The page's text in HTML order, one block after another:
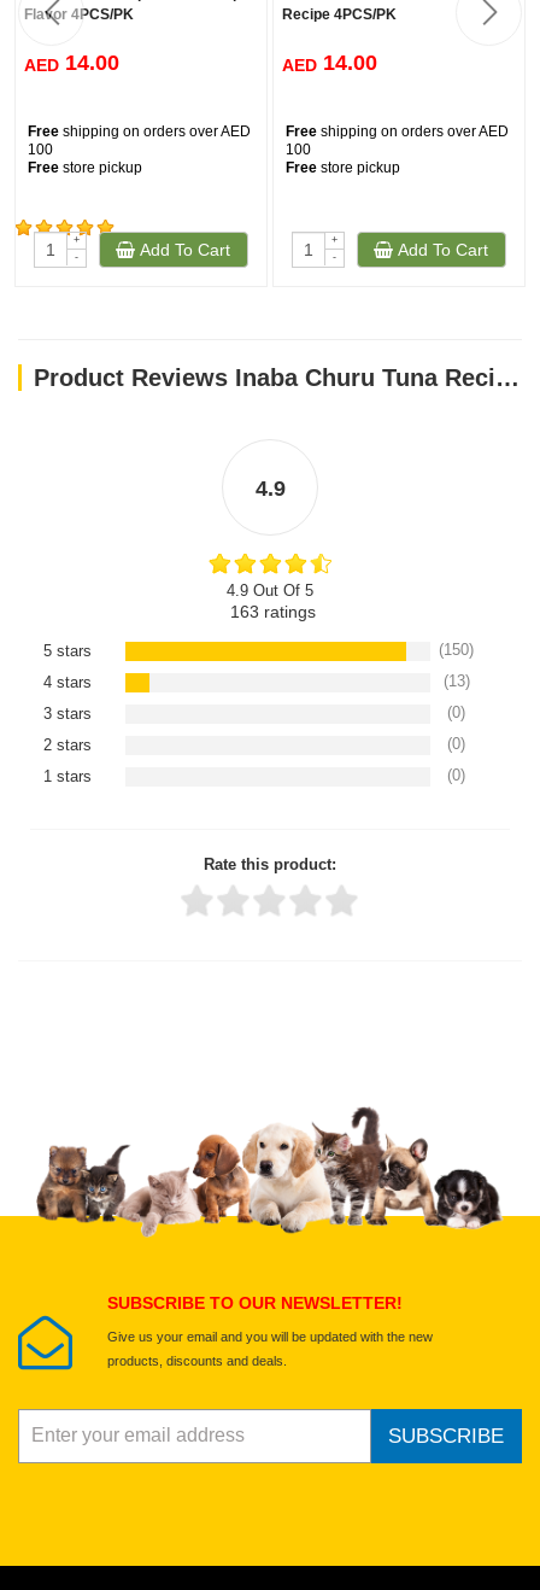
(161)
Flavor 4PCS/PK
AED 14.00
Free shipping on orders over AED
100
Free store pickup
+
-
Add To Cart
Recipe 4PCS/PK
AED 14.00
Free shipping on orders over AED
100
Free store pickup
+
-
Add To Cart
Product Reviews Inaba Churu Tuna Recipe With Crab Flavor 4PCS/PK
4.9
4.9 Out Of 5
163 ratings
5 stars
(150)
4 stars
(13)
3 stars
(0)
2 stars
(0)
1 stars
(0)
Rate this product:
Upload images of this product
Select images
SUBSCRIBE TO OUR NEWSLETTER!
Give us your email and you will be updated with the new
products, discounts and deals.
SUBSCRIBE